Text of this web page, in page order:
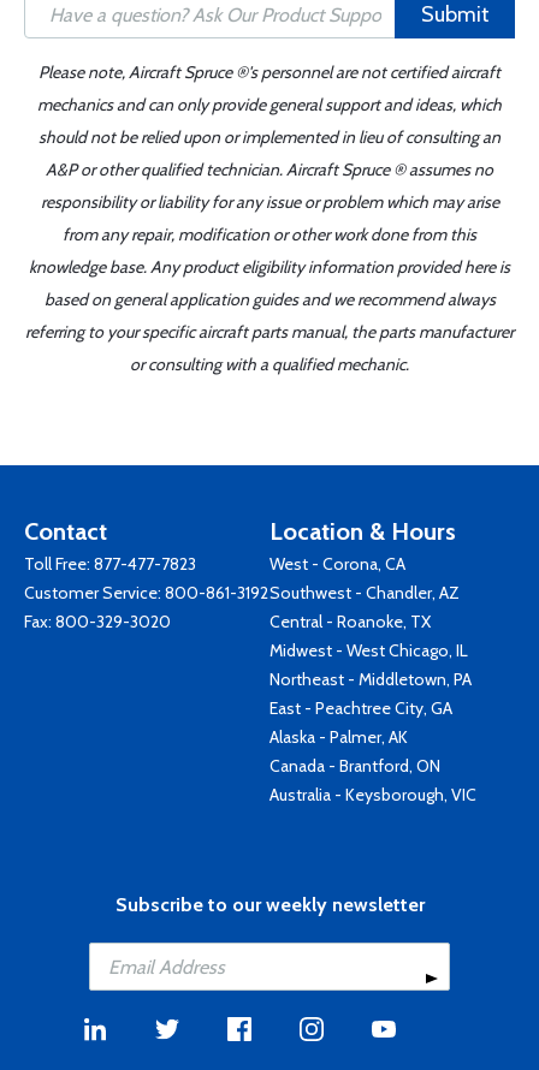
Submit
Please note, Aircraft Spruce ®'s personnel are not certified aircraft
mechanics and can only provide general support and ideas, which
should not be relied upon or implemented in lieu of consulting an
A&P or other qualified technician. Aircraft Spruce ® assumes no
responsibility or liability for any issue or problem which may arise
from any repair, modification or other work done from this
knowledge base. Any product eligibility information provided here is
based on general application guides and we recommend always
referring to your specific aircraft parts manual, the parts manufacturer
or consulting with a qualified mechanic.
Contact
Toll Free: 877-477-7823
Customer Service: 800-861-3192
Fax: 800-329-3020
Location & Hours
West - Corona, CA
Southwest - Chandler, AZ
Central - Roanoke, TX
Midwest - West Chicago, IL
Northeast - Middletown, PA
East - Peachtree City, GA
Alaska - Palmer, AK
Canada - Brantford, ON
Australia - Keysborough, VIC
Subscribe to our weekly newsletter